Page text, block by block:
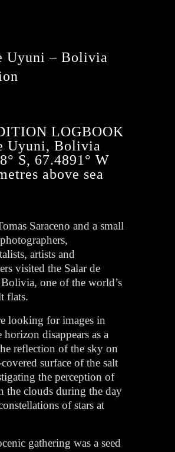
Uyuni – Bolivia
LOGBOOK
Uyuni, Bolivia
S, 67.4891° W
above sea
Saraceno and a small
artists and
visited the Salar de
one of the world’s
flats.
looking for images in
disappears as a
reflection of the sky on
surface of the salt
the perception of
the clouds during the day
of stars at
gathering was a seed